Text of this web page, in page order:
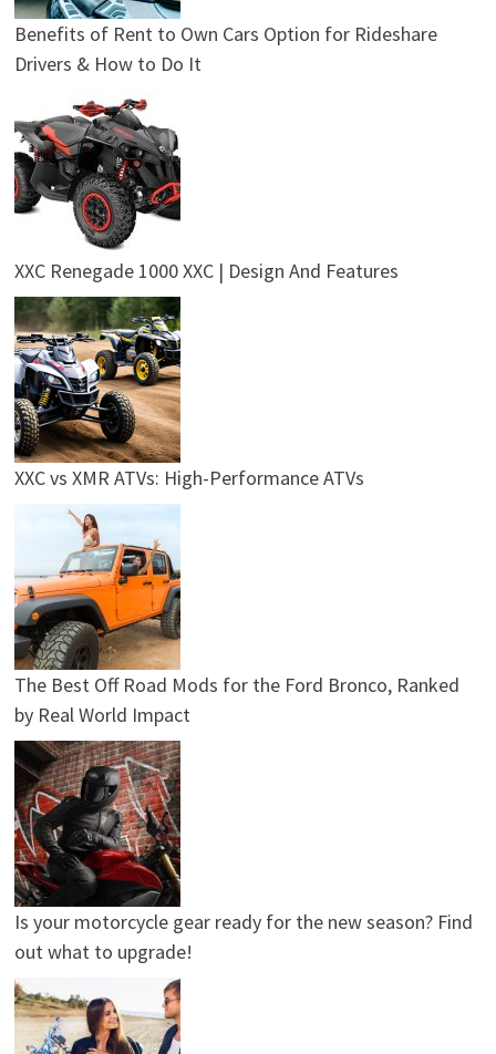
Benefits of Rent to Own Cars Option for Rideshare
Drivers & How to Do It
XXC Renegade 1000 XXC | Design And Features
XXC vs XMR ATVs: High-Performance ATVs
The Best Off Road Mods for the Ford Bronco, Ranked
by Real World Impact
Is your motorcycle gear ready for the new season? Find
out what to upgrade!